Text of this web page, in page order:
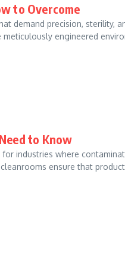
to Overcome
demand precision, sterility,
engineered
to Know
industries where
ensure that